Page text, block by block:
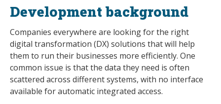
Development background
Companies everywhere are looking for the right
digital transformation (DX) solutions that will help
them to run their businesses more efficiently. One
common issue is that the data they need is often
scattered across different systems, with no interface
available for automatic integrated access.